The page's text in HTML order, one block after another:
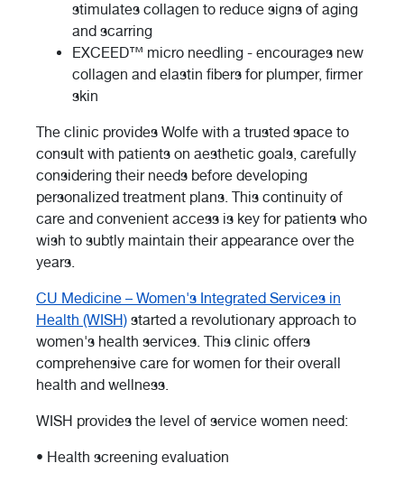
stimulates collagen to reduce signs of aging
and scarring
EXCEED™ micro needling - encourages new
collagen and elastin fibers for plumper, firmer
skin
The clinic provides Wolfe with a trusted space to
consult with patients on aesthetic goals, carefully
considering their needs before developing
personalized treatment plans. This continuity of
care and convenient access is key for patients who
wish to subtly maintain their appearance over the
years.
CU Medicine – Women's Integrated Services in
Health (WISH) started a revolutionary approach to
women's health services. This clinic offers
comprehensive care for women for their overall
health and wellness.
WISH provides the level of service women need:
• Health screening evaluation